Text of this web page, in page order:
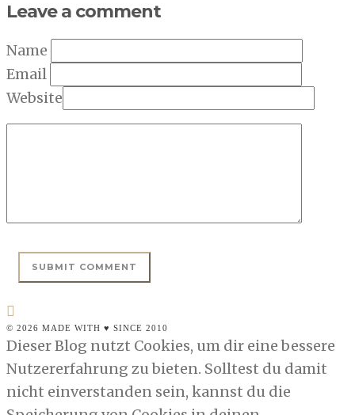
Leave a comment
Name
Email
Website
© 2026 MADE WITH ♥ SINCE 2010
Dieser Blog nutzt Cookies, um dir eine bessere
Nutzererfahrung zu bieten. Solltest du damit
nicht einverstanden sein, kannst du die